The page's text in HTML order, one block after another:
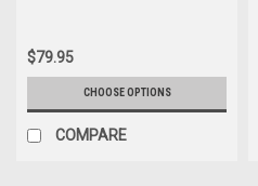
Lightning
$79.95
CHOOSE OPTIONS
COMPARE